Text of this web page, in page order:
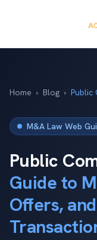
Home › Blog › Public
M&A Law Web
Public
Guide to
Offers,